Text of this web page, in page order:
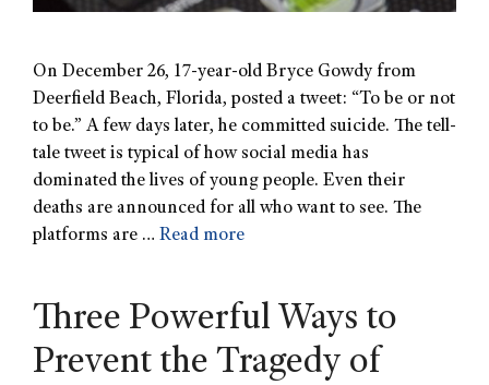
On December 26, 17-year-old Bryce Gowdy from
Deerfield Beach, Florida, posted a tweet: “To be or not
to be.” A few days later, he committed suicide. The tell-
tale tweet is typical of how social media has
dominated the lives of young people. Even their
deaths are announced for all who want to see. The
platforms are … Read more
Three Powerful Ways to
Prevent the Tragedy of